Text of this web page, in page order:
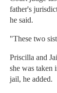
father's
he said.
"These two
Priscilla and
she was taken
jail, he added.